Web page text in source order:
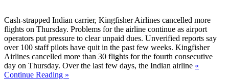
Cash-strapped Indian carrier, Kingfisher Airlines cancelled more
flights on Thursday. Problems for the airline continue as airport
operators put pressure to clear unpaid dues. Unverified reports say
over 100 staff pilots have quit in the past few weeks. Kingfisher
Airlines cancelled more than 30 flights for the fourth consecutive
day on Thursday. Over the last few days, the Indian airline «
Continue Reading »